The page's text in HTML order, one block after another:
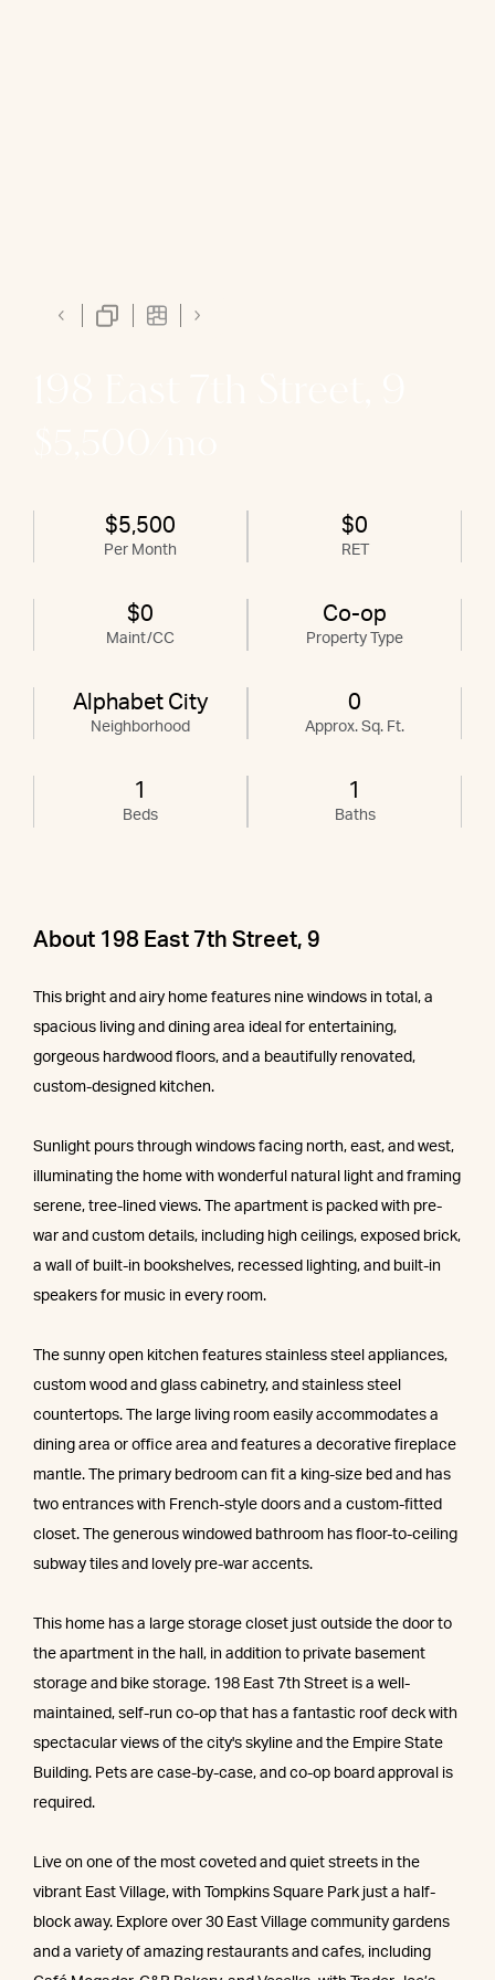
$5,500
Per Month
$0
RET
$0
Maint/CC
Co-op
Property Type
Alphabet City
Neighborhood
0
Approx. Sq. Ft.
1
Beds
1
Baths
About 198 East 7th Street, 9
This bright and airy home features nine windows in total, a
spacious living and dining area ideal for entertaining,
gorgeous hardwood floors, and a beautifully renovated,
custom-designed kitchen.
Sunlight pours through windows facing north, east, and west,
illuminating the home with wonderful natural light and framing
serene, tree-lined views. The apartment is packed with pre-
war and custom details, including high ceilings, exposed brick,
a wall of built-in bookshelves, recessed lighting, and built-in
speakers for music in every room.
The sunny open kitchen features stainless steel appliances,
custom wood and glass cabinetry, and stainless steel
countertops. The large living room easily accommodates a
dining area or office area and features a decorative fireplace
mantle. The primary bedroom can fit a king-size bed and has
two entrances with French-style doors and a custom-fitted
closet. The generous windowed bathroom has floor-to-ceiling
subway tiles and lovely pre-war accents.
This home has a large storage closet just outside the door to
the apartment in the hall, in addition to private basement
storage and bike storage. 198 East 7th Street is a well-
maintained, self-run co-op that has a fantastic roof deck with
spectacular views of the city's skyline and the Empire State
Building. Pets are case-by-case, and co-op board approval is
required.
Live on one of the most coveted and quiet streets in the
vibrant East Village, with Tompkins Square Park just a half-
block away. Explore over 30 East Village community gardens
and a variety of amazing restaurants and cafes, including